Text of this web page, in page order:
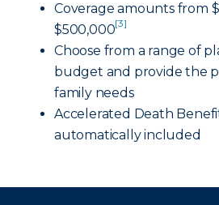
Coverage amounts from
$500,000[3]
Choose from a range of
budget and provide the
family needs
Accelerated Death
automatically included